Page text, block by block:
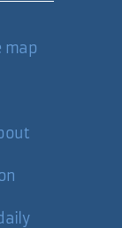
map